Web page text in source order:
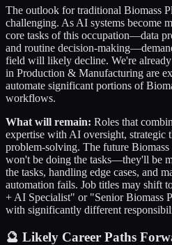
The outlook for traditional Biomass
challenging. As AI systems become
core tasks of this occupation—data
and routine decision-
field will likely decline. We're
in Production & Manufacturing are
automate significant portions of
workflows.
What will remain: Roles that
expertise with AI oversight, strategic
problem-solving. The future Biomass
won't be doing the tasks—they'll be
the tasks, handling edge cases, and
automation fails. Job titles may shift
+ AI Specialist" or "SeniorBiomass
with significantly different
🔮 Likely Career Paths